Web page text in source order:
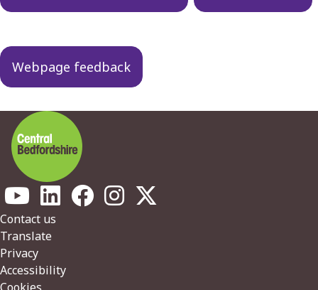
Webpage feedback
Footer
Contact us
Translate
Privacy
Accessibility